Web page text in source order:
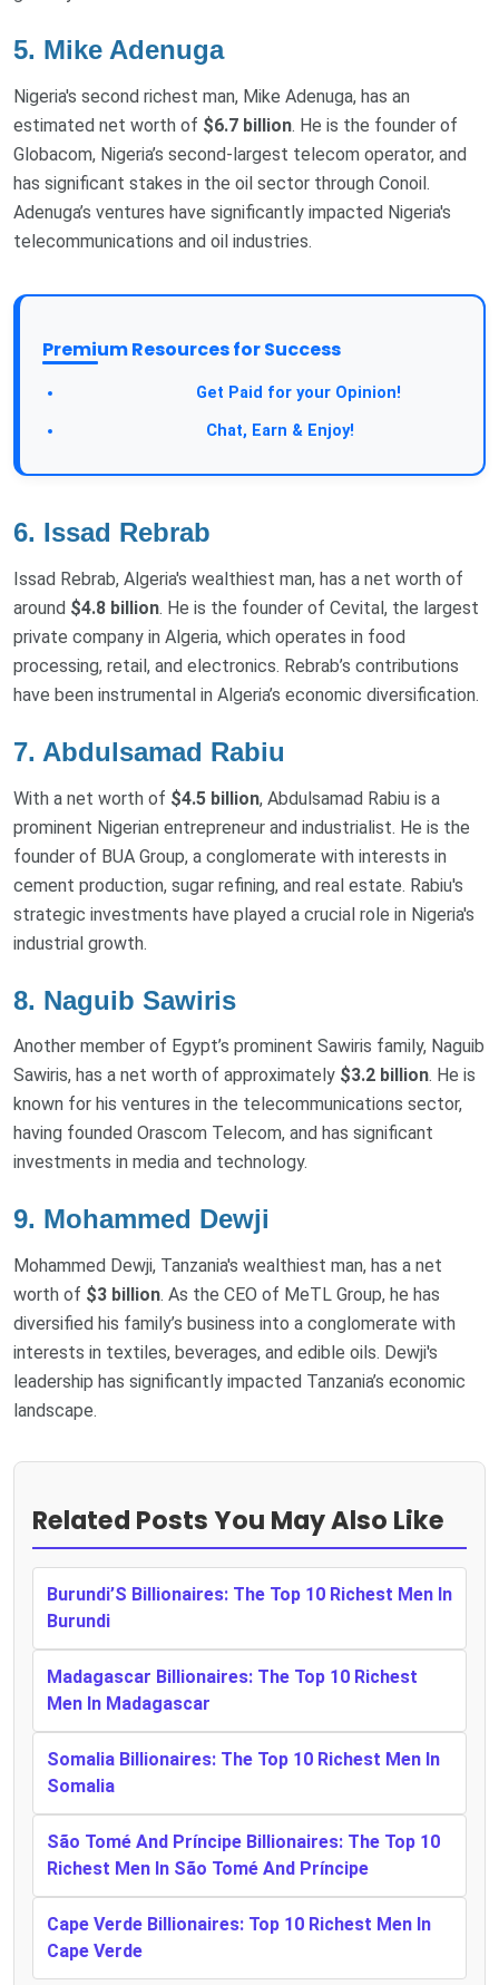
5. Mike Adenuga
Nigeria's second richest man, Mike Adenuga, has an
estimated net worth of $6.7 billion. He is the founder of
Globacom, Nigeria’s second-largest telecom operator, and
has significant stakes in the oil sector through Conoil.
Adenuga’s ventures have significantly impacted Nigeria's
telecommunications and oil industries.
Premium Resources for Success
Get Paid for your Opinion!
Chat, Earn & Enjoy!
6. Issad Rebrab
Issad Rebrab, Algeria's wealthiest man, has a net worth of
around $4.8 billion. He is the founder of Cevital, the largest
private company in Algeria, which operates in food
processing, retail, and electronics. Rebrab’s contributions
have been instrumental in Algeria’s economic diversification.
7. Abdulsamad Rabiu
With a net worth of $4.5 billion, Abdulsamad Rabiu is a
prominent Nigerian entrepreneur and industrialist. He is the
founder of BUA Group, a conglomerate with interests in
cement production, sugar refining, and real estate. Rabiu's
strategic investments have played a crucial role in Nigeria's
industrial growth.
8. Naguib Sawiris
Another member of Egypt’s prominent Sawiris family, Naguib
Sawiris, has a net worth of approximately $3.2 billion. He is
known for his ventures in the telecommunications sector,
having founded Orascom Telecom, and has significant
investments in media and technology.
9. Mohammed Dewji
Mohammed Dewji, Tanzania's wealthiest man, has a net
worth of $3 billion. As the CEO of MeTL Group, he has
diversified his family’s business into a conglomerate with
interests in textiles, beverages, and edible oils. Dewji's
leadership has significantly impacted Tanzania’s economic
landscape.
Related Posts You May Also Like
Burundi’S Billionaires: The Top 10 Richest Men In
Burundi
Madagascar Billionaires: The Top 10 Richest
Men In Madagascar
Somalia Billionaires: The Top 10 Richest Men In
Somalia
São Tomé And Príncipe Billionaires: The Top 10
Richest Men In São Tomé And Príncipe
Cape Verde Billionaires: Top 10 Richest Men In
Cape Verde